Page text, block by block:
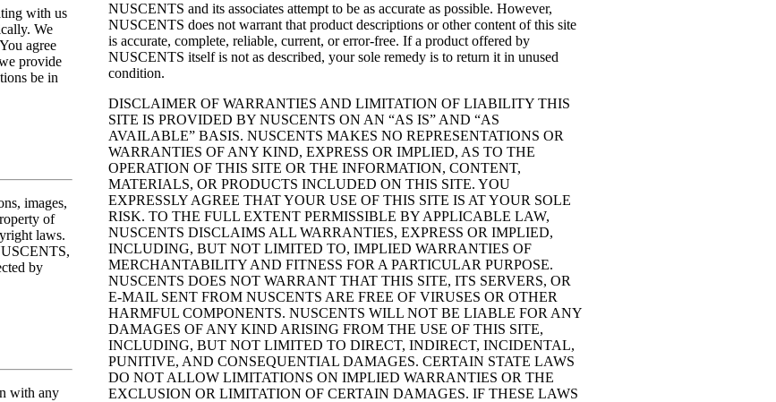
with us
We
agree
provide
be in
images,
of
laws.
by
with any
NUSCENTS and its associates attempt to be as accurate as possible. However,
NUSCENTS does not warrant that product descriptions or other content of this site
is accurate, complete, reliable, current, or error-free. If a product offered by
NUSCENTS itself is not as described, your sole remedy is to return it in unused
condition.
DISCLAIMER OF WARRANTIES AND LIMITATION OF LIABILITY THIS
SITE IS PROVIDED BY NUSCENTS ON AN “AS IS” AND “AS
AVAILABLE” BASIS. NUSCENTS MAKES NO REPRESENTATIONS OR
WARRANTIES OF ANY KIND, EXPRESS OR IMPLIED, AS TO THE
OPERATION OF THIS SITE OR THE INFORMATION, CONTENT,
MATERIALS, OR PRODUCTS INCLUDED ON THIS SITE. YOU
EXPRESSLY AGREE THAT YOUR USE OF THIS SITE IS AT YOUR SOLE
RISK. TO THE FULL EXTENT PERMISSIBLE BY APPLICABLE LAW,
NUSCENTS DISCLAIMS ALL WARRANTIES, EXPRESS OR IMPLIED,
INCLUDING, BUT NOT LIMITED TO, IMPLIED WARRANTIES OF
MERCHANTABILITY AND FITNESS FOR A PARTICULAR PURPOSE.
NUSCENTS DOES NOT WARRANT THAT THIS SITE, ITS SERVERS, OR
E-MAIL SENT FROM NUSCENTS ARE FREE OF VIRUSES OR OTHER
HARMFUL COMPONENTS. NUSCENTS WILL NOT BE LIABLE FOR ANY
DAMAGES OF ANY KIND ARISING FROM THE USE OF THIS SITE,
INCLUDING, BUT NOT LIMITED TO DIRECT, INDIRECT, INCIDENTAL,
PUNITIVE, AND CONSEQUENTIAL DAMAGES. CERTAIN STATE LAWS
DO NOT ALLOW LIMITATIONS ON IMPLIED WARRANTIES OR THE
EXCLUSION OR LIMITATION OF CERTAIN DAMAGES. IF THESE LAWS